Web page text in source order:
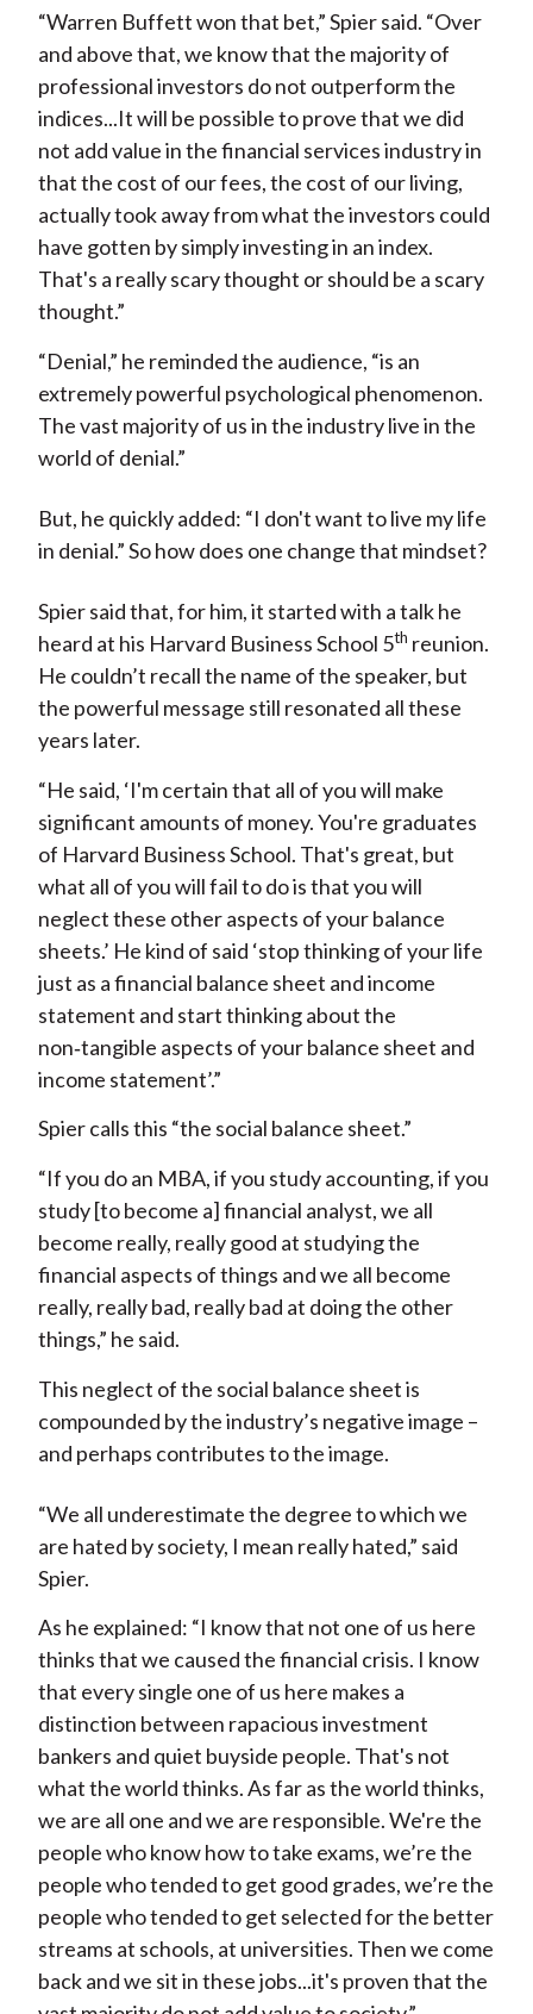
“Warren Buffett won that bet,” Spier said. “Over
and above that, we know that the majority of
professional investors do not outperform the
indices...It will be possible to prove that we did
not add value in the financial services industry in
that the cost of our fees, the cost of our living,
actually took away from what the investors could
have gotten by simply investing in an index.
That's a really scary thought or should be a scary
thought.”
“Denial,” he reminded the audience, “is an
extremely powerful psychological phenomenon.
The vast majority of us in the industry live in the
world of denial.”
But, he quickly added: “I don't want to live my life
in denial.” So how does one change that mindset?
Spier said that, for him, it started with a talk he
heard at his Harvard Business School 5th reunion.
He couldn’t recall the name of the speaker, but
the powerful message still resonated all these
years later.
“He said, ‘I'm certain that all of you will make
significant amounts of money. You're graduates
of Harvard Business School. That's great, but
what all of you will fail to do is that you will
neglect these other aspects of your balance
sheets.’ He kind of said ‘stop thinking of your life
just as a financial balance sheet and income
statement and start thinking about the
non‑tangible aspects of your balance sheet and
income statement’.”
Spier calls this “the social balance sheet.”
“If you do an MBA, if you study accounting, if you
study [to become a] financial analyst, we all
become really, really good at studying the
financial aspects of things and we all become
really, really bad, really bad at doing the other
things,” he said.
This neglect of the social balance sheet is
compounded by the industry’s negative image –
and perhaps contributes to the image.
“We all underestimate the degree to which we
are hated by society, I mean really hated,” said
Spier.
As he explained: “I know that not one of us here
thinks that we caused the financial crisis. I know
that every single one of us here makes a
distinction between rapacious investment
bankers and quiet buyside people. That's not
what the world thinks. As far as the world thinks,
we are all one and we are responsible. We're the
people who know how to take exams, we’re the
people who tended to get good grades, we’re the
people who tended to get selected for the better
streams at schools, at universities. Then we come
back and we sit in these jobs...it's proven that the